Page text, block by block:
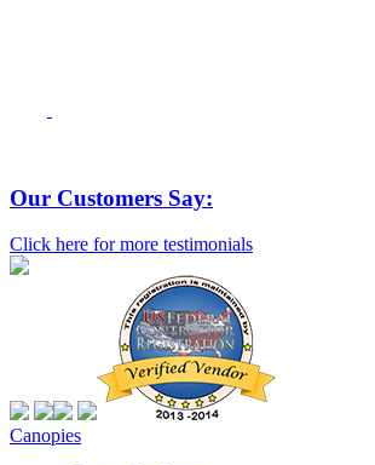
Our Customers Say:
Click here for more testimonials
Canopies